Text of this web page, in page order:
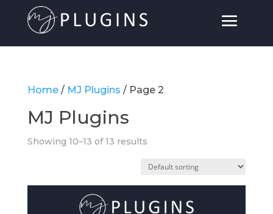
Home/ MJ Plugins / Page 2
MJ Plugins
Showing 10–13 of 13 results